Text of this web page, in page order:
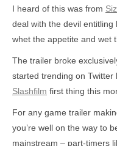
I heard of this was from
deal with the devil
whet the appetite and wet
The trailer broke
started trending on
Slashfilm first thing this
For any game trailer
you’re well on the way to
mainstream – part-timers